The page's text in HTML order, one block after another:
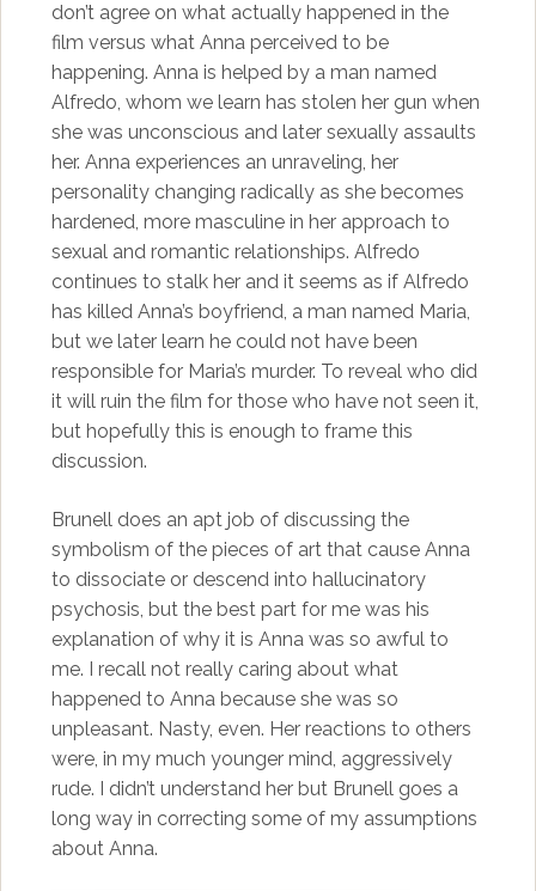
don’t agree on what actually happened in the
film versus what Anna perceived to be
happening. Anna is helped by a man named
Alfredo, whom we learn has stolen her gun when
she was unconscious and later sexually assaults
her. Anna experiences an unraveling, her
personality changing radically as she becomes
hardened, more masculine in her approach to
sexual and romantic relationships. Alfredo
continues to stalk her and it seems as if Alfredo
has killed Anna’s boyfriend, a man named Maria,
but we later learn he could not have been
responsible for Maria’s murder. To reveal who did
it will ruin the film for those who have not seen it,
but hopefully this is enough to frame this
discussion.
Brunell does an apt job of discussing the
symbolism of the pieces of art that cause Anna
to dissociate or descend into hallucinatory
psychosis, but the best part for me was his
explanation of why it is Anna was so awful to
me. I recall not really caring about what
happened to Anna because she was so
unpleasant. Nasty, even. Her reactions to others
were, in my much younger mind, aggressively
rude. I didn’t understand her but Brunell goes a
long way in correcting some of my assumptions
about Anna.